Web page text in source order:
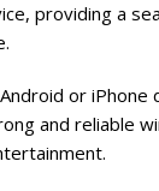
providing a
or iPhone
and reliable